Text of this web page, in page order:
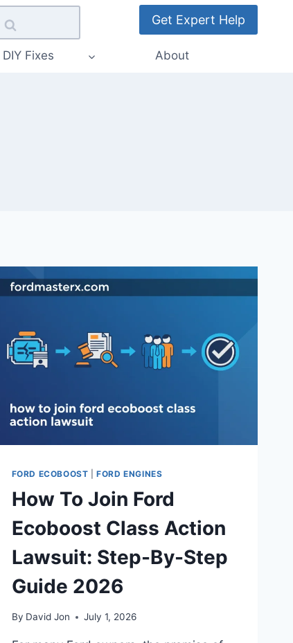
Get Expert Help
DIY Fixes About
FORD ECOBOOST |FORD ENGINES
How To Join Ford
Ecoboost Class Action
Lawsuit: Step-By-Step
Guide 2026
By David Jon July 1, 2026